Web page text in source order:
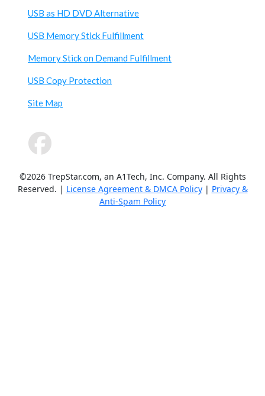
USB as HD DVD Alternative
USB Memory Stick Fulfillment
Memory Stick on Demand Fulfillment
USB Copy Protection
Site Map
©2026 TrepStar.com, an A1Tech, Inc. Company. All Rights
Reserved. | License Agreement & DMCA Policy| Privacy &
Anti-Spam Policy